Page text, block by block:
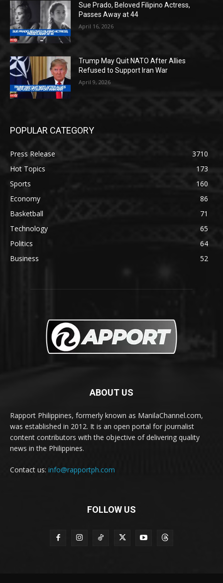
Sue Prado, Beloved Filipino Actress,
Passes Away at 44
April 16, 2026
Trump May Quit NATO After Allies
Refused to Support Iran War
April 9, 2026
POPULAR CATEGORY
Press Release
3710
Hot Topics
173
Sports
160
Economy
86
Basketball
71
Technology
65
Politics
64
Business
52
ABOUT US
Rapport Philippines, formerly known as ManilaChannel.com,
was established in 2012. It is an open portal for journalist
content contributors with the objective of delivering quality
news in the Philippines.
Contact us: info@rapportph.com
FOLLOW US